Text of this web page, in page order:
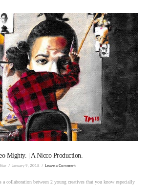
VIEW POST
Mighty. | A Nicco Production.
January 9, 2018 Leave a Comment
a collaboration between 2 young creatives that you know especially